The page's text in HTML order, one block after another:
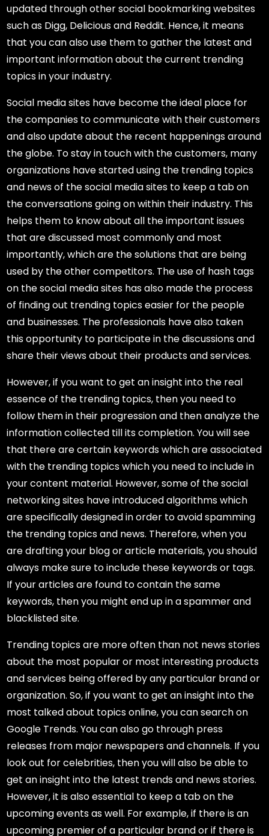
updated through other social bookmarking websites
such as Digg, Delicious and Reddit. Hence, it means
that you can also use them to gather the latest and
important information about the current trending
topics in your industry.
Social media sites have become the ideal place for
the companies to communicate with their customers
and also update about the recent happenings around
the globe. To stay in touch with the customers, many
organizations have started using the trending topics
and news of the social media sites to keep a tab on
the conversations going on within their industry. This
helps them to know about all the important issues
that are discussed most commonly and most
importantly, which are the solutions that are being
used by the other competitors. The use of hash tags
on the social media sites has also made the process
of finding out trending topics easier for the people
and businesses. The professionals have also taken
this opportunity to participate in the discussions and
share their views about their products and services.
However, if you want to get an insight into the real
essence of the trending topics, then you need to
follow them in their progression and then analyze the
information collected till its completion. You will see
that there are certain keywords which are associated
with the trending topics which you need to include in
your content material. However, some of the social
networking sites have introduced algorithms which
are specifically designed in order to avoid spamming
the trending topics and news. Therefore, when you
are drafting your blog or article materials, you should
always make sure to include these keywords or tags.
If your articles are found to contain the same
keywords, then you might end up in a spammer and
blacklisted site.
Trending topics are more often than not news stories
about the most popular or most interesting products
and services being offered by any particular brand or
organization. So, if you want to get an insight into the
most talked about topics online, you can search on
Google Trends. You can also go through press
releases from major newspapers and channels. If you
look out for celebrities, then you will also be able to
get an insight into the latest trends and news stories.
However, it is also essential to keep a tab on the
upcoming events as well. For example, if there is an
upcoming premier of a particular brand or if there is